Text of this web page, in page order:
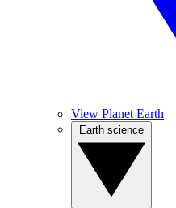
View Planet Earth